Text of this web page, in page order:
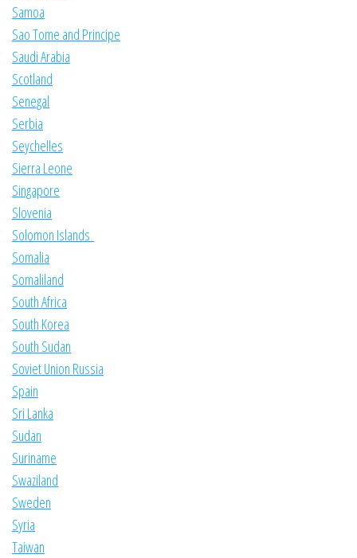
Samoa
Sao Tome and Principe
Saudi Arabia
Scotland
Senegal
Serbia
Seychelles
Sierra Leone
Singapore
Slovenia
Solomon Islands
Somalia
Somaliland
South Africa
South Korea
South Sudan
Soviet Union Russia
Spain
Sri Lanka
Sudan
Suriname
Swaziland
Sweden
Syria
Taiwan